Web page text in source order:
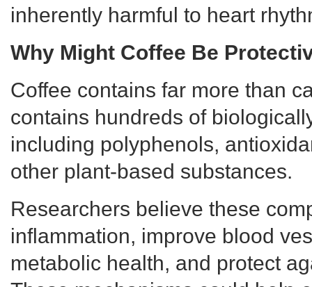
inherently harmful to heart
Why Might Coffee Be
Coffee contains far more than
contains hundreds of
including polyphenols,
other plant-based substances.
Researchers believe these
inflammation, improve blood
metabolic health, and protect